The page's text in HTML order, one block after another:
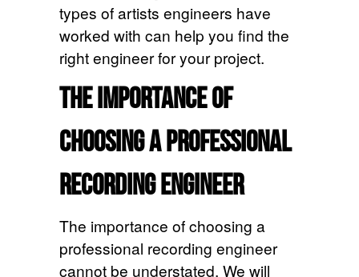
types of artists engineers have
worked with can help you find the
right engineer for your project.
The Importance of
Choosing a Professional
Recording Engineer
The importance of choosing a
professional recording engineer
cannot be understated. We will